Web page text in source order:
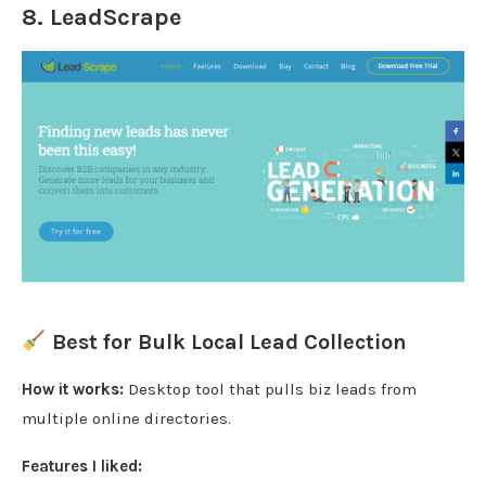
8. LeadScrape
Best for Bulk Local Lead Collection
How it works: Desktop tool that pulls biz leads from
multiple online directories.
Features I liked: